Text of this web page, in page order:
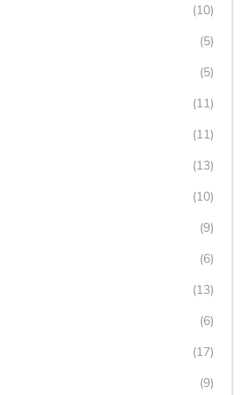
(10)
(5)
(5)
(11)
(11)
(13)
(10)
(9)
(6)
(13)
(6)
(17)
(9)